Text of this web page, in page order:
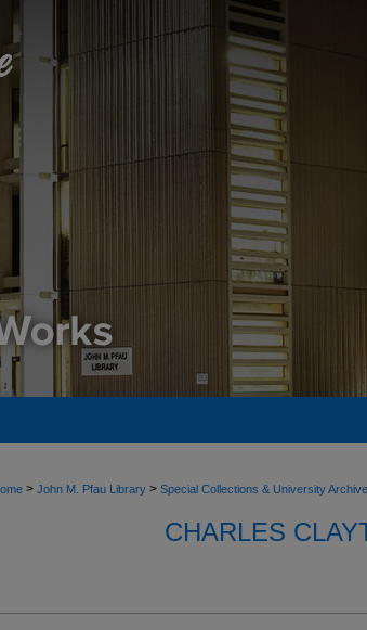
> John M. Pfau Library > Special Collections & University
CHARLES